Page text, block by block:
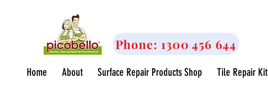
Phone: 1300 456 644
Home About Surface Repair Products Shop Tile Repair Kit